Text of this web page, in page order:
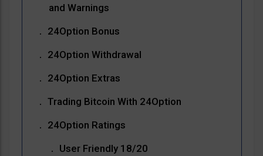
and Warnings
24Option Bonus
24Option Withdrawal
24Option Extras
Trading Bitcoin With 24Option
24Option Ratings
User Friendly 18/20